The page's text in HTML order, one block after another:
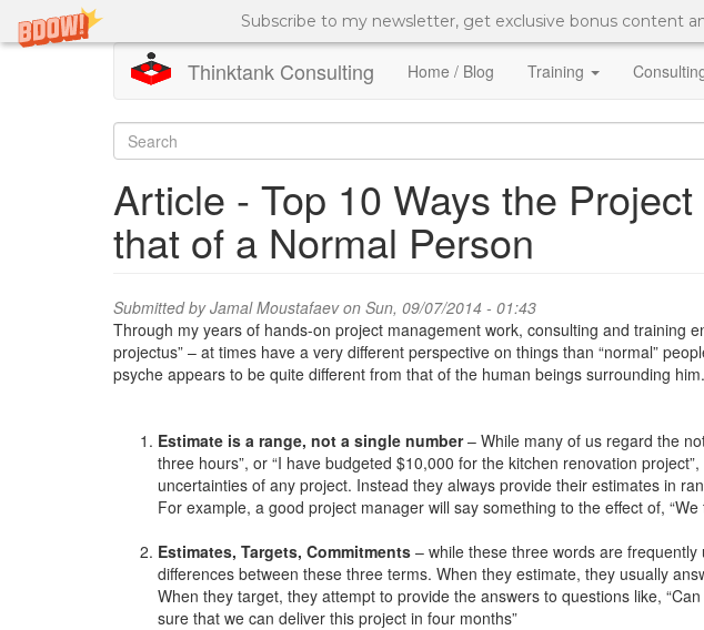
Subscribe to my newsletter, get exclusive bonus content
Thinktank Consulting Home / Blog Training
Search
form
Article - Top 10 Ways the
that of a Normal Person
Submitted byJamal Moustafaevon Sun, 09/07/2014 - 01:43
Through my years of hands-on project management work, consulting and training
projectus” – at times have a very different perspective on things than “normal”
psyche appears to be quite different from that of the human beings surrounding him.
Estimate is a range, not a single number– While many of us regard the
three hours”, or “I have budgeted $10,000 for the kitchen renovation
uncertainties of any project. Instead they always provide their estimates in
For example, a good project manager will say something to the effect of,
Estimates, Targets, Commitments – while these three words are
differences between these three terms. When they estimate, they usually
When they target, they attempt to provide the answers to questions like,
sure that we can deliver this project in four months”